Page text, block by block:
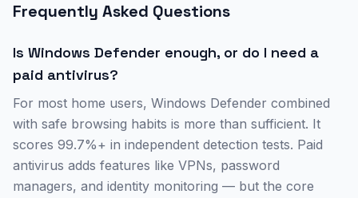
Frequently Asked Questions
Is Windows Defender enough, or do I need a
paid antivirus?
For most home users, Windows Defender combined
with safe browsing habits is more than sufficient. It
scores 99.7%+ in independent detection tests. Paid
antivirus adds features like VPNs, password
managers, and identity monitoring — but the core